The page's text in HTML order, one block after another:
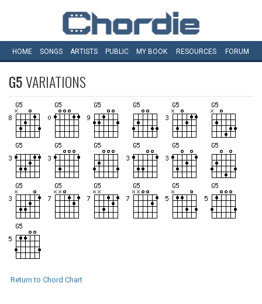
HOME SONGS ARTISTS PUBLIC MY BOOK RESOURCES FORUM
G5VARIATIONS
Return to Chord Chart